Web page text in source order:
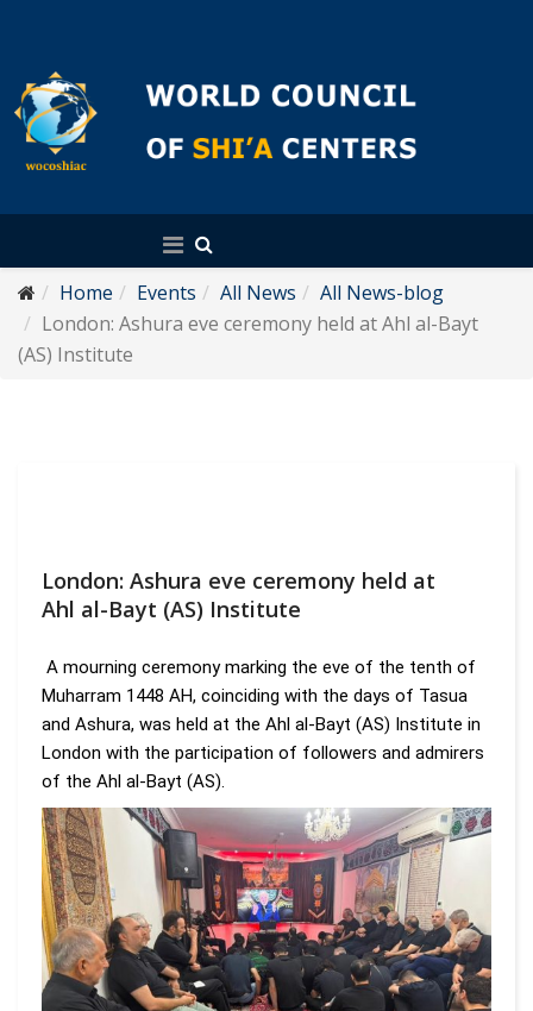
Home Events All News
All News-blog
London: Ashura eve ceremony held at Ahl al-Bayt
(AS) Institute
London: Ashura eve ceremony held at
Ahl al-Bayt (AS) Institute
A mourning ceremony marking the eve of the tenth of
Muharram 1448 AH, coinciding with the days of Tasua
and Ashura, was held at the Ahl al-Bayt (AS) Institute in
London with the participation of followers and admirers
of the Ahl al-Bayt (AS).